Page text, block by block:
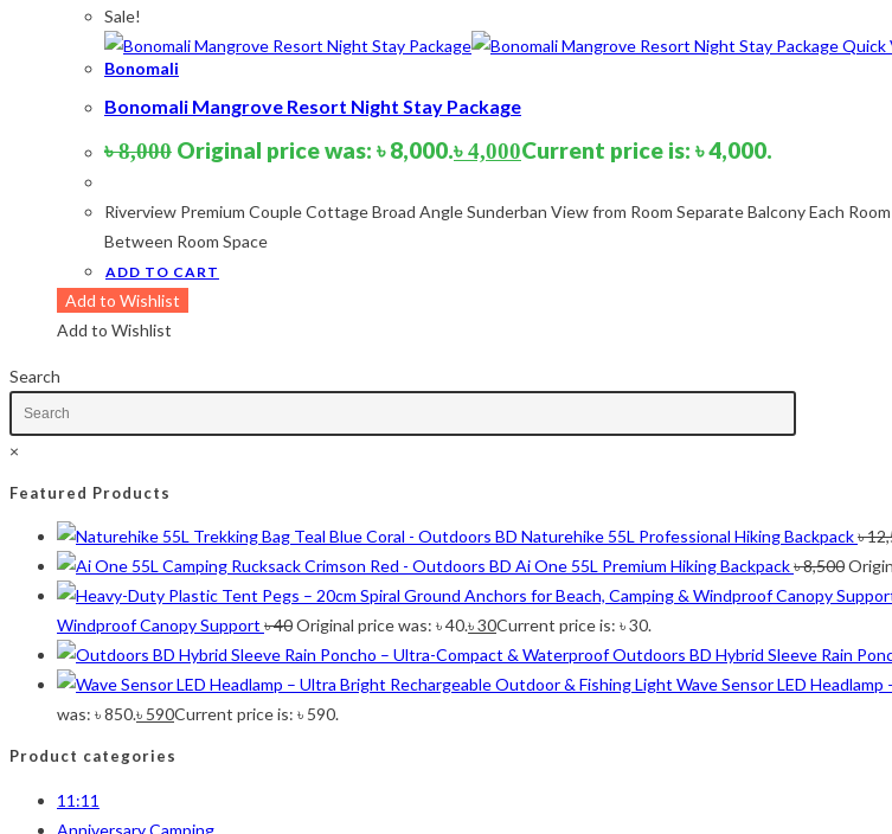
Product tags
Product tags
Product Color
Black (10)
Blue(8)
Blue-Ash(2)
Camouflage(2)
Green(3)
Lime-Maroon(2)
Navy Blue(4)
Olive(1)
Orange-Black(2)
Pink(2)
Pit Green(1)
Red(7)
Sea Green(4)
Sky Blue(1)
Khaki(5)
Sale!
Quick
Bonomali
Bonomali Mangrove Resort Night Stay Package
৳8,000 Original price was: ৳ 8,000.৳4,000Current price is: ৳ 4,000.
Riverview Premium Couple Cottage Broad Angle Sunderban View from Room Separate Balcony Each
Between Room Space
ADD TO CART
Add to Wishlist
Add to Wishlist
Search
×
Featured Products
Naturehike 55L Professional Hiking Backpack৳
Ai One 55L Premium Hiking Backpack৳8,500
Windproof Canopy Support ৳40Original price was: ৳ 40.৳30Current price is: ৳ 30.
Outdoors BD Hybrid Sleeve Rain
Wave Sensor LED
was: ৳ 850.৳ 590Current price is: ৳ 590.
Product categories
11:11
Anniversary Camping